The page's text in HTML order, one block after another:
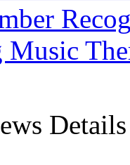
Details